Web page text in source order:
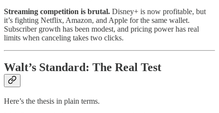
Streaming competition is brutal. Disney+ is now profitable, but
it’s fighting Netflix, Amazon, and Apple for the same wallet.
Subscriber growth has been modest, and pricing power has real
limits when canceling takes two clicks.
Walt’s Standard: The Real Test
Here’s the thesis in plain terms.